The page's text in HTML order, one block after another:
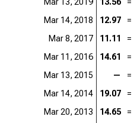
Mar 14, 2018
12.97 =
Mar 8, 2017
11.11 =
Mar 11, 2016
14.61 =
Mar 13, 2015
— =
Mar 14, 2014
19.07 =
Mar 20, 2013
14.65 =